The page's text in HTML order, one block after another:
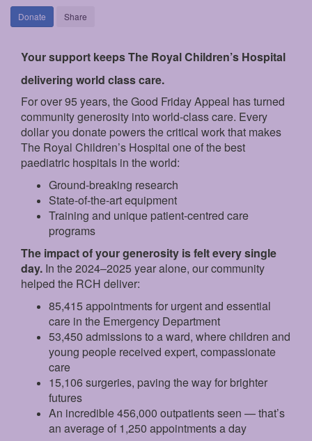
Donate Share
Your support keeps The Royal Children’s Hospital
delivering world class care.
For over 95 years, the Good Friday Appeal has turned
community generosity into world-class care. Every
dollar you donate powers the critical work that makes
The Royal Children’s Hospital one of the best
paediatric hospitals in the world:
Ground‑breaking research
State‑of‑the‑art equipment
Training and unique patient‑centred care
programs
The impact of your generosity is felt every single
day. In the 2024–2025 year alone, our community
helped the RCH deliver:
85,415 appointments for urgent and essential
care in the Emergency Department
53,450 admissions to a ward, where children and
young people received expert, compassionate
care
15,106 surgeries, paving the way for brighter
futures
An incredible 456,000 outpatients seen — that’s
an average of 1,250 appointments a day